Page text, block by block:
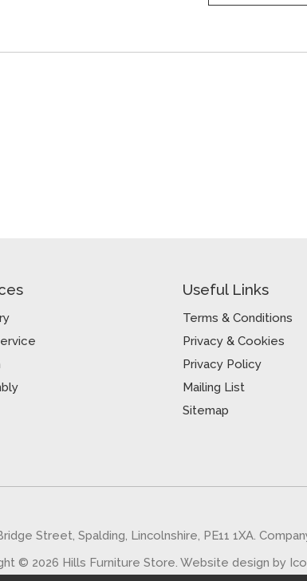
Useful Links
Terms & Conditions
Privacy & Cookies
Privacy Policy
Mailing List
Sitemap
Street, Spalding, Lincolnshire, PE11 1XA.
© 2026 Hills Furniture Store. Website design by